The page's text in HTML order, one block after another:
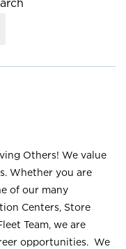
Others! We value
Whether you are
of our many
Centers, Store
Team, we are
opportunities. We